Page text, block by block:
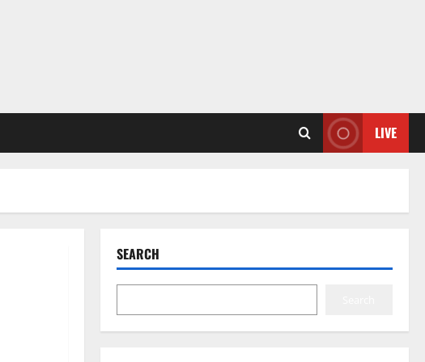
LIVE
SEARCH